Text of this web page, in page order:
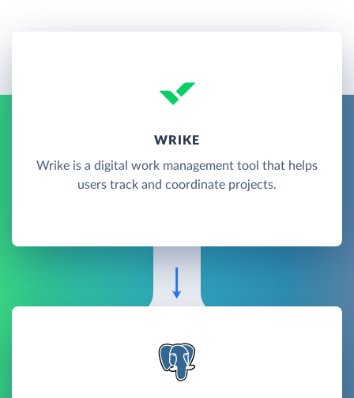
WRIKE
Wrike is a digital work management tool that helps
users track and coordinate projects.